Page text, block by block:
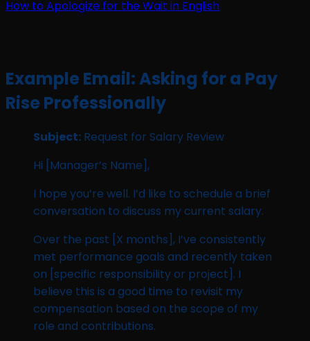
How to Apologize for the Wait in English
Example Email: Asking for a Pay
Rise Professionally
Subject: Request for Salary Review
Hi [Manager’s Name],
I hope you’re well. I’d like to schedule a brief
conversation to discuss my current salary.
Over the past [X months], I’ve consistently
met performance goals and recently taken
on [specific responsibility or project]. I
believe this is a good time to revisit my
compensation based on the scope of my
role and contributions.